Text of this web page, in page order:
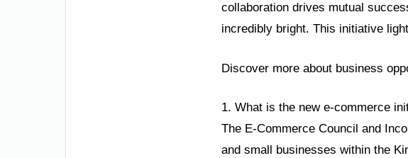
collaboration drives mutual
incredibly bright. This initiative
Discover more about business
1. What is the new e-commerce
The E-Commerce Council and
and small businesses within the